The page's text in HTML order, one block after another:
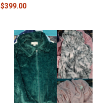
$399.00